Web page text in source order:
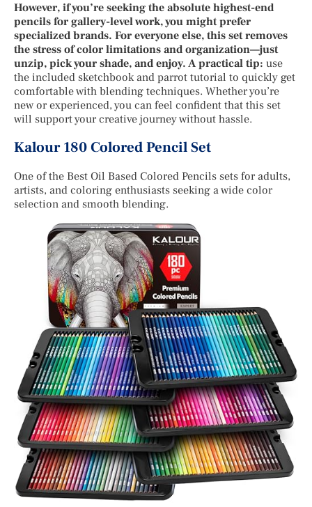
However, if you’re seeking the absolute highest-end
pencils for gallery-level work, you might prefer
specialized brands. For everyone else, this set removes
the stress of color limitations and organization—just
unzip, pick your shade, and enjoy. A practical tip: use
the included sketchbook and parrot tutorial to quickly get
comfortable with blending techniques. Whether you’re
new or experienced, you can feel confident that this set
will support your creative journey without hassle.
Kalour 180 Colored Pencil Set
One of the Best Oil Based Colored Pencils sets for adults,
artists, and coloring enthusiasts seeking a wide color
selection and smooth blending.